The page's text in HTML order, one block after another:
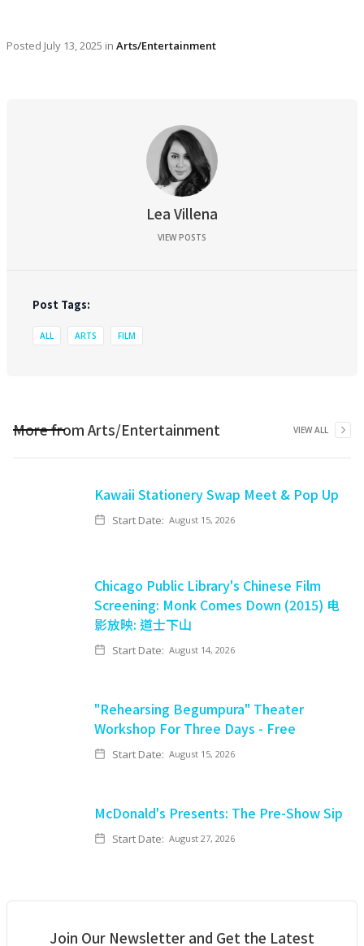
Posted July 13, 2025 in Arts/Entertainment
Lea Villena
VIEW POSTS
Post Tags:
ALL ARTS FILM
More fromArts/Entertainment VIEW ALL
Kawaii Stationery Swap Meet & Pop Up
Start Date: August 15, 2026
Chicago Public Library's Chinese Film
Screening: Monk Comes Down (2015) 电
影放映: 道士下山
Start Date: August 14, 2026
"Rehearsing Begumpura" Theater
Workshop For Three Days - Free
Start Date: August 15, 2026
McDonald's Presents: The Pre-Show Sip
Start Date: August 27, 2026
Join Our Newsletter and Get the Latest